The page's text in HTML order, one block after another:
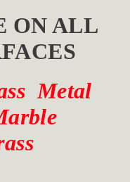
ON ALL
Metal